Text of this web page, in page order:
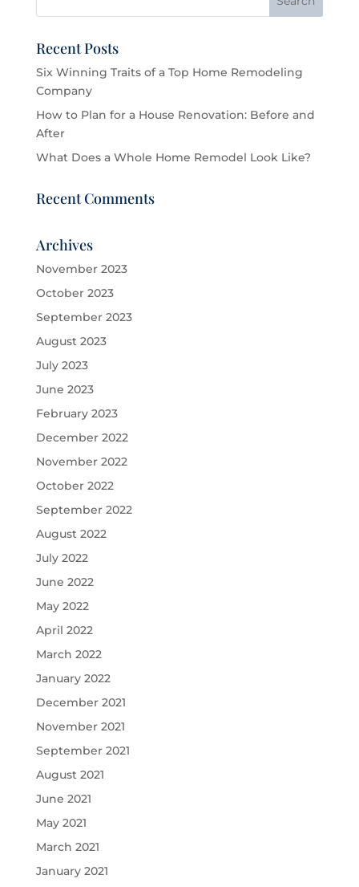
Recent Posts
Six Winning Traits of a Top Home Remodeling
Company
How to Plan for a House Renovation: Before and
After
What Does a Whole Home Remodel Look Like?
Recent Comments
Archives
November 2023
October 2023
September 2023
August 2023
July 2023
June 2023
February 2023
December 2022
November 2022
October 2022
September 2022
August 2022
July 2022
June 2022
May 2022
April 2022
March 2022
January 2022
December 2021
November 2021
September 2021
August 2021
June 2021
May 2021
March 2021
January 2021